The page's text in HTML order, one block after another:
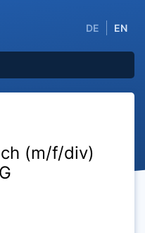
DE EN
(m/f/div)